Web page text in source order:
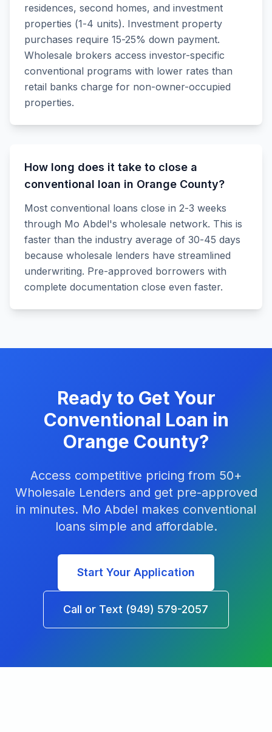
residences, second homes, and investment
properties (1-4 units). Investment property
purchases require 15-25% down payment.
Wholesale brokers access investor-specific
conventional programs with lower rates than
retail banks charge for non-owner-occupied
properties.
How long does it take to close a
conventional loan in Orange County?
Most conventional loans close in 2-3 weeks
through Mo Abdel's wholesale network. This is
faster than the industry average of 30-45 days
because wholesale lenders have streamlined
underwriting. Pre-approved borrowers with
complete documentation close even faster.
Ready to Get Your
Conventional Loan in
Orange County?
Access competitive pricing from 50+
Wholesale Lenders and get pre-approved
in minutes. Mo Abdel makes conventional
loans simple and affordable.
Start Your Application
Call or Text (949) 579-2057